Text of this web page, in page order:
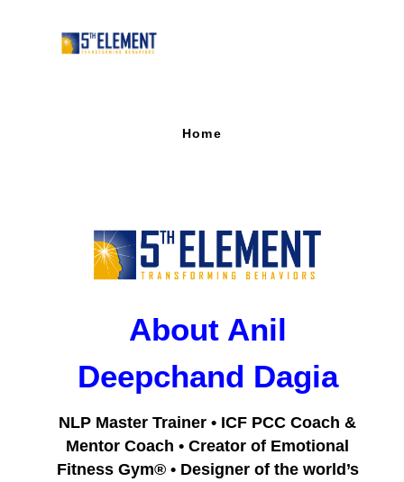
Home
About Anil
Deepchand Dagia
NLP Master Trainer • ICF PCC Coach &
Mentor Coach • Creator of Emotional
Fitness Gym® • Designer of the world’s